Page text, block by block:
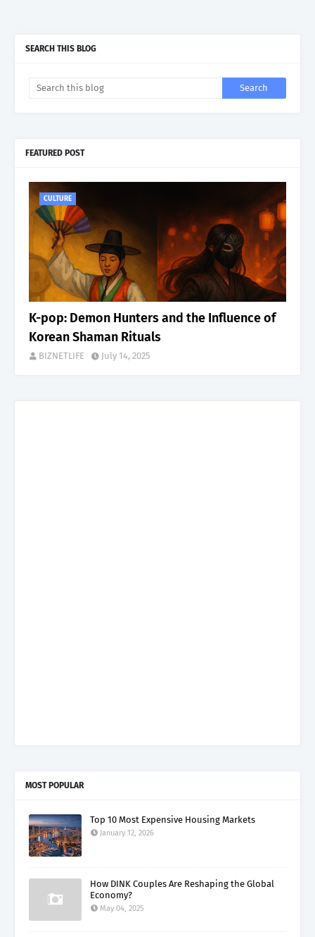
SEARCH THIS BLOG
FEATURED POST
CULTURE
K-pop: Demon Hunters and the Influence of
Korean Shaman Rituals
BIZNETLIFE July 14, 2025
MOST POPULAR
Top 10 Most Expensive Housing Markets
January 12, 2026
How DINK Couples Are Reshaping the Global
Economy?
May 04, 2025